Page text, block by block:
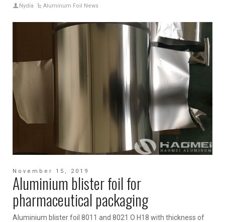
Nydia Aluminum Foil News
November 15, 2019
Aluminium blister foil for
pharmaceutical packaging
Aluminium blister foil 8011 and 8021 O H18 with thickness of